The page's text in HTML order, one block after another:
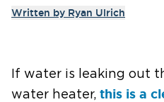
Written by Ryan Ulrich
If water is leaking out
water heater, this is a